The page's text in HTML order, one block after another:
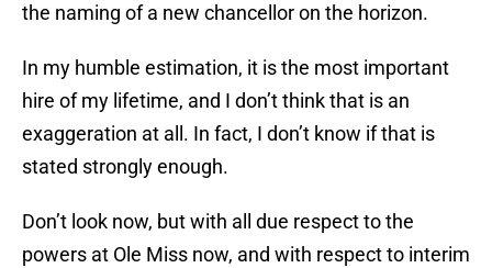
the naming of a new chancellor on the horizon.
In my humble estimation, it is the most important
hire of my lifetime, and I don’t think that is an
exaggeration at all. In fact, I don’t know if that is
stated strongly enough.
Don’t look now, but with all due respect to the
powers at Ole Miss now, and with respect to interim